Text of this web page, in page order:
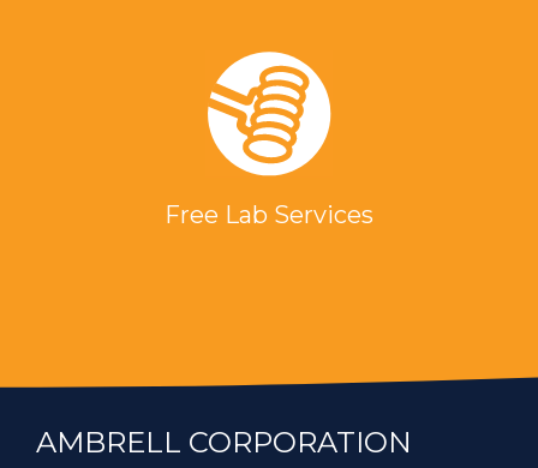
Free Lab Services
AMBRELL CORPORATION